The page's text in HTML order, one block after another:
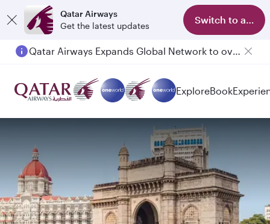
Qatar Airways
Get the latest updates
Switch to app
Qatar Airways Expands Global Network to over 160 Destinations
ExploreBook